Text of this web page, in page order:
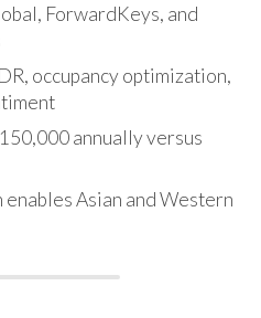
ForwardKeys, and
occupancy optimization,
annually versus
Asian and Western